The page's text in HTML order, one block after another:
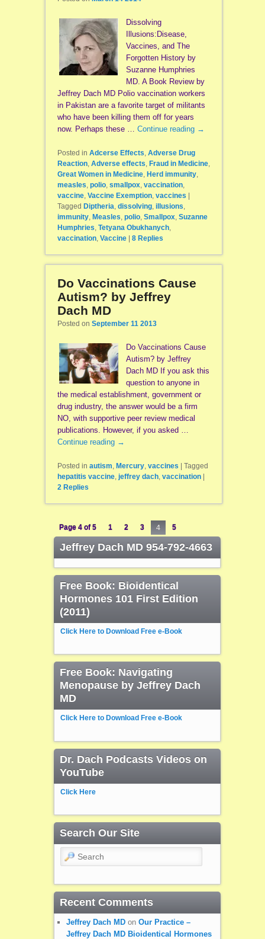
Dissolving
Illusions:Disease,
Vaccines, and The
Forgotten History by
Suzanne Humphries
MD. A Book Review by
Jeffrey Dach MD Polio vaccination workers
in Pakistan are a favorite target of militants
who have been killing them off for years
now. Perhaps these … Continue reading →
Posted in Adcerse Effects Adverse Drug
Reaction, Adverse effects Fraud in Medicine,
Great Women in Medicine, Herd immunity,
measles polio, smallpox, vaccination,
vaccine, Vaccine Exemption, vaccines |
Tagged Diptheria dissolving, illusions
immunity, Measles polio, Smallpox, Suzanne
Humphries Tetyana Obukhanych,
vaccination, Vaccine | 8Replies
Do Vaccinations Cause
Autism? by Jeffrey
Dach MD
Posted on September 11 2013
Do Vaccinations Cause
Autism? by Jeffrey
Dach MD If you ask this
question to anyone in
the medical establishment, government or
drug industry, the answer would be a firm
NO, with supportive peer review medical
publications. However, if you asked …
Continue reading →
Posted in autism, Mercury, vaccines
Tagged
hepatitis vaccine, jeffrey dach, vaccination
2Replies
Page 4 of 5 1 2 3 4 5
Jeffrey Dach MD 954-792-4663
Free Book: Bioidentical
Hormones 101 First Edition
(2011)
Click Here to Download Free e-Book
Free Book: Navigating
Menopause by Jeffrey Dach
MD
Click Here to Download Free e-Book
Dr. Dach Podcasts Videos on
YouTube
Click Here
Search Our Site
Search
Recent Comments
Jeffrey Dach MDon Our Practice –
Jeffrey Dach MD Bioidentical Hormones